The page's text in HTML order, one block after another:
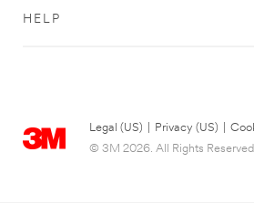
HELP
Legal (US) Privacy (US)
© 3M 2026. All Rights Reserved.